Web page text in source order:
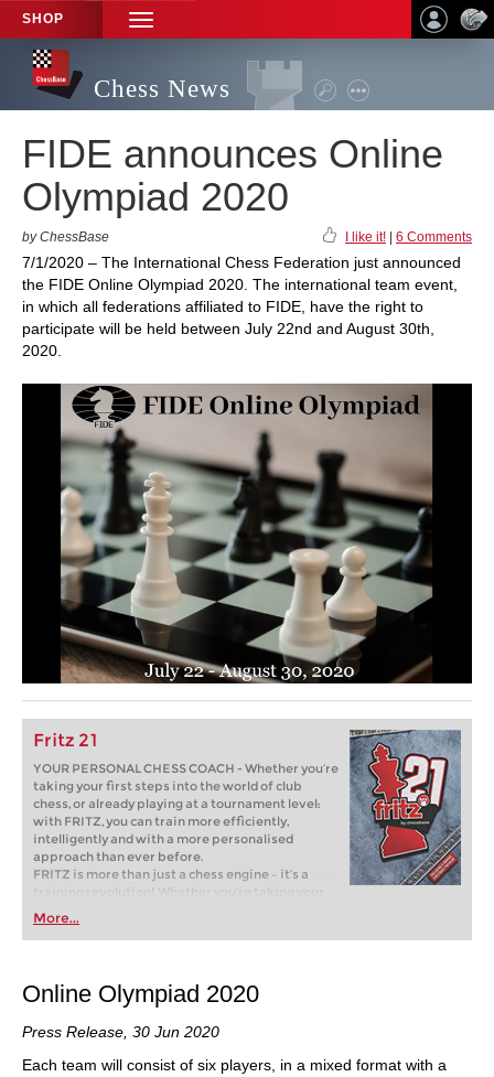
SHOP
TOGGLE
NAVIGATION
Chess News
FIDE announces Online
Olympiad 2020
by ChessBase I like it! 6 Comments
7/1/2020 – The International Chess Federation just announced
the FIDE Online Olympiad 2020. The international team event,
in which all federations affiliated to FIDE, have the right to
participate will be held between July 22nd and August 30th,
2020.
Fritz 21
YOUR PERSONAL CHESS COACH - Whether you’re
taking your first steps into the world of club
chess, or already playing at a tournament level:
with FRITZ, you can train more efficiently,
intelligently and with a more personalised
approach than ever before.
FRITZ is more than just a chess engine – it’s a
training revolution! Whether you’re taking your
first steps into the world of club chess, or already
playing at a tournament level: with FRITZ, you can
train more efficiently, intelligently and with a
More...
Online Olympiad 2020
Press Release, 30 Jun 2020
Each team will consist of six players, in a mixed format with a